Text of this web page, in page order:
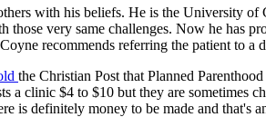
with his beliefs. He is the University
those very same challenges. Now he has
recommends referring the patient to a
the Christian Post that Planned
clinic $4 to $10 but they are sometimes
is definitely money to be made and that's